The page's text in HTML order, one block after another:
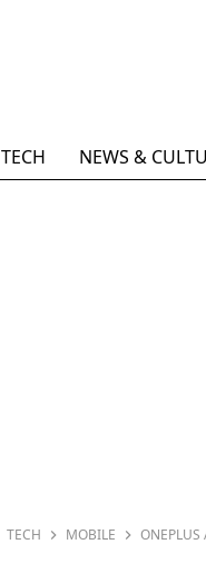
TECH NEWS &
TECH MOBILE ONEPLUS